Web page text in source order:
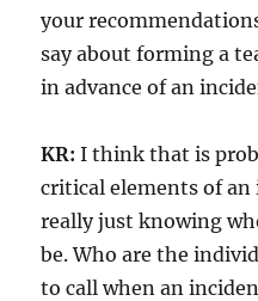
your
say about forming a
in advance of an
KR: I think that is
critical elements of
really just knowing
be. Who are the
to call when an